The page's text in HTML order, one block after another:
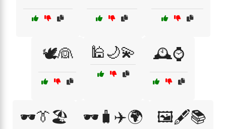
🕊️👰 🕌🌙💫 🕰️⌚
🕶️👔🏖️ 🕶️🧳✈️🌍 🖼️🖋️📚